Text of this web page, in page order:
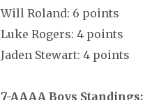
Will Roland: 6 points
Luke Rogers: 4 points
Jaden Stewart: 4 points
7-AAAA Boys Standings: